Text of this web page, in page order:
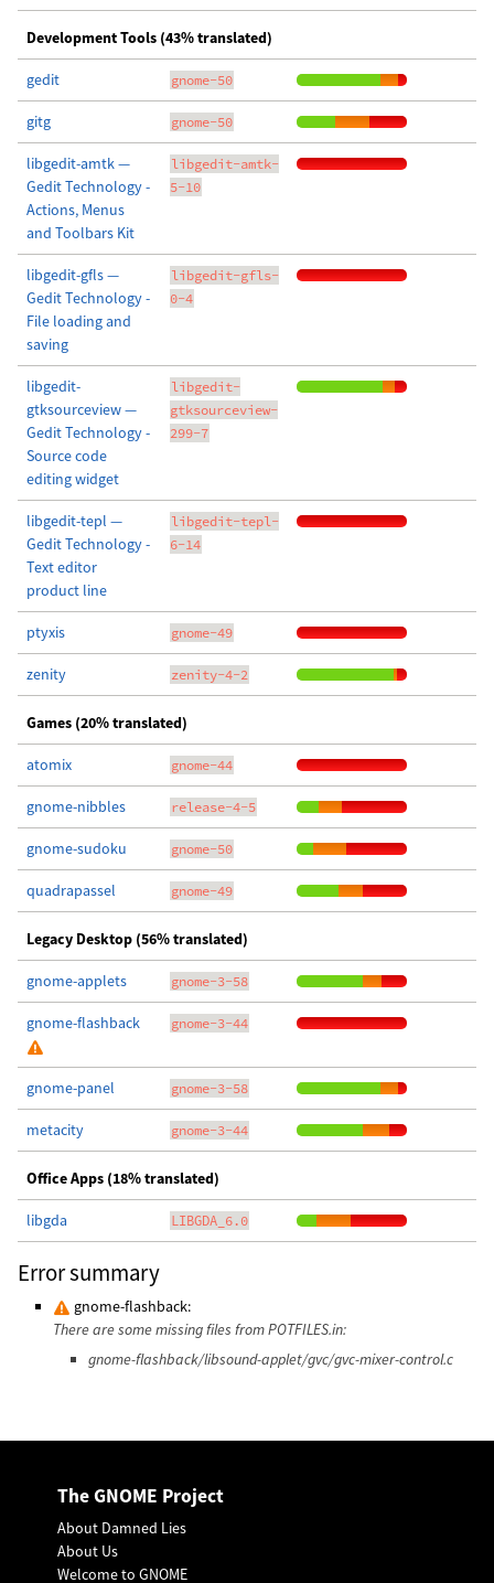
Development Tools (43% translated)
gedit gnome-50
gitg gnome-50
libgedit-amtk —
Gedit Technology -
Actions, Menus
and Toolbars Kit
libgedit-amtk-
5-10
libgedit-gfls —
Gedit Technology -
File loading and
saving
libgedit-gfls-
0-4
libgedit-
gtksourceview —
Gedit Technology -
Source code
editing widget
libgedit-
gtksourceview-
299-7
libgedit-tepl —
Gedit Technology -
Text editor
product line
libgedit-tepl-
6-14
ptyxis gnome-49
zenity zenity-4-2
Games (20% translated)
atomix gnome-44
gnome-nibbles release-4-5
gnome-sudoku gnome-50
quadrapassel gnome-49
Legacy Desktop (56% translated)
gnome-applets gnome-3-58
gnome-flashback gnome-3-44
gnome-panel gnome-3-58
metacity gnome-3-44
Office Apps (18% translated)
libgda LIBGDA_6.0
Error summary
gnome-flashback:
There are some missing files from POTFILES.in:
gnome-flashback/libsound-applet/gvc/gvc-mixer-control.c
The GNOME Project
About Damned Lies
About Us
Welcome to GNOME